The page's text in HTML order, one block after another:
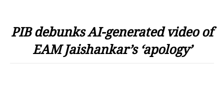
PIB debunks AI-generated video of
EAM Jaishankar’s ‘apology’